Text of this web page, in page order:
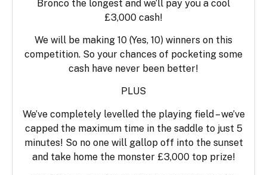
Bronco the longest and we’ll pay you a cool
£3,000 cash!
We will be making 10 (Yes, 10) winners on this
competition. So your chances of pocketing some
cash have never been better!
PLUS
We’ve completely levelled the playing field – we’ve
capped the maximum time in the saddle to just 5
minutes! So no one will gallop off into the sunset
and take home the monster £3,000 top prize!